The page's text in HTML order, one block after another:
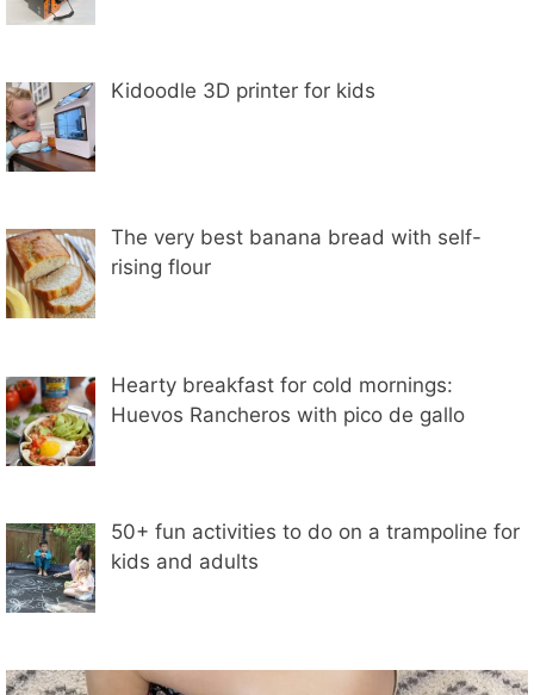
Kidoodle 3D printer for kids
The very best banana bread with self-
rising flour
Hearty breakfast for cold mornings:
Huevos Rancheros with pico de gallo
50+ fun activities to do on a trampoline for
kids and adults